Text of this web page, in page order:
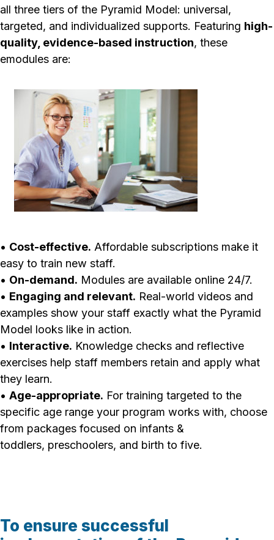
all three tiers of the Pyramid Model: universal,
targeted, and individualized supports. Featuring high-
quality, evidence-based instruction, these
emodules are:
• Cost-effective. Affordable subscriptions make it
easy to train new staff.
• On-demand. Modules are available online 24/7.
• Engaging and relevant. Real-world videos and
examples show your staff exactly what the Pyramid
Model looks like in action.
• Interactive. Knowledge checks and reflective
exercises help staff members retain and apply what
they learn.
• Age-appropriate. For training targeted to the
specific age range your program works with, choose
from packages focused on infants &
toddlers, preschoolers, and birth to five.
To ensure successful